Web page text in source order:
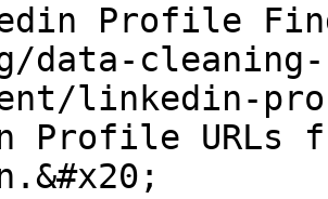
Profile
data-
linkedin-
Profile URLs